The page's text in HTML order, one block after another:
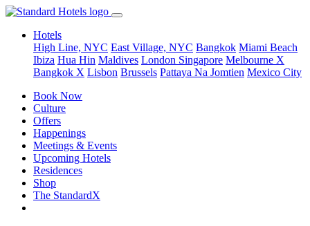
Hotels
High Line, NYC East Village, NYC Bangkok Miami Beach
Ibiza Hua Hin Maldives London Singapore Melbourne X
Bangkok X Lisbon Brussels Pattaya Na Jomtien Mexico City
Book Now
Culture
Offers
Happenings
Meetings & Events
Upcoming Hotels
Residences
Shop
The StandardX